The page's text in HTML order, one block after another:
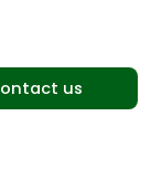
us